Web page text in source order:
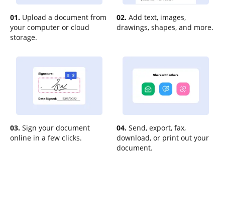
01. Upload a document from
your computer or cloud
storage.
02. Add text, images,
drawings, shapes, and more.
03. Sign your document
online in a few clicks.
04. Send, export, fax,
download, or print out your
document.